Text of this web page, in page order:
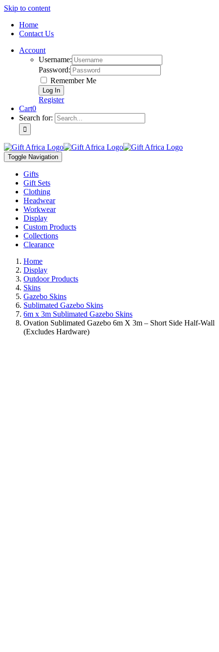
Skip to content
Home
Contact Us
Account
Username:
Password:
Remember Me
Register
Cart0
Search for:
Toggle Navigation
Gifts
Gift Sets
Clothing
Headwear
Workwear
Display
Custom Products
Collections
Clearance
Home
Display
Outdoor Products
Skins
Gazebo Skins
Sublimated Gazebo Skins
6m x 3m Sublimated Gazebo Skins
Ovation Sublimated Gazebo 6m X 3m – Short Side Half-Wall
(Excludes Hardware)